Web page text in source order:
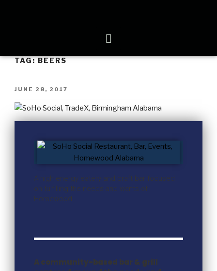
TAG:BEERS
JUNE 28, 2017
A high energy eatery and craft bar focused
on fulfilling the needs and wants of
Homewood.
A community-based bar & grill